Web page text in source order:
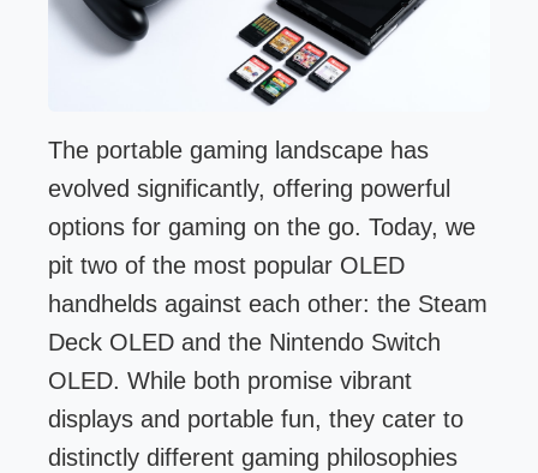
The portable gaming landscape has
evolved significantly, offering powerful
options for gaming on the go. Today, we
pit two of the most popular OLED
handhelds against each other: the Steam
Deck OLED and the Nintendo Switch
OLED. While both promise vibrant
displays and portable fun, they cater to
distinctly different gaming philosophies